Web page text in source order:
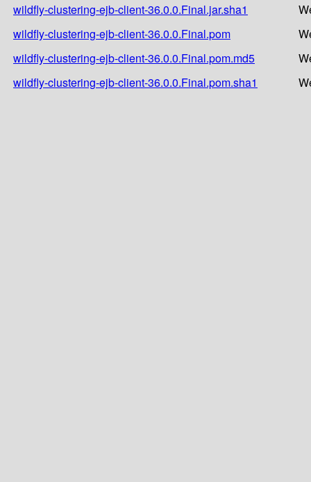
wildfly-clustering-ejb-client-36.0.0.Final.jar.sha1
wildfly-clustering-ejb-client-36.0.0.Final.pom
wildfly-clustering-ejb-client-36.0.0.Final.pom.md5
wildfly-clustering-ejb-client-36.0.0.Final.pom.sha1